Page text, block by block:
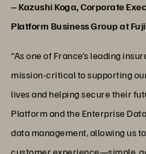
– Kazushi Koga, Corporate
Platform Business Group at
“As one of France’s leading
mission-critical to supporting
lives and helping secure their
Platform and the Enterprise
data management, allowing us